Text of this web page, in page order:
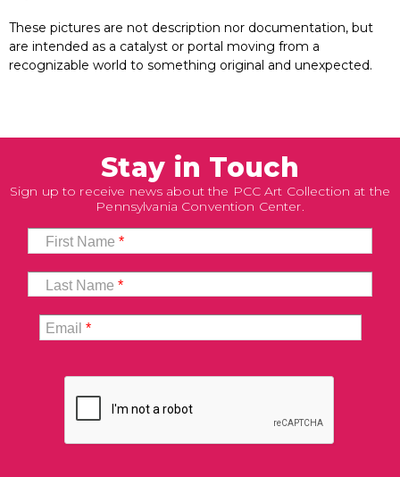
These pictures are not description nor documentation, but
are intended as a catalyst or portal moving from a
recognizable world to something original and unexpected.
Stay in Touch
Sign up to receive news about the PCC Art Collection at the
Pennsylvania Convention Center.
First Name*
Last Name*
Email*